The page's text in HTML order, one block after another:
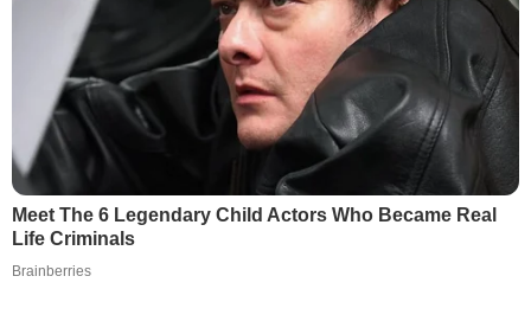
Meet The 6 Legendary Child Actors Who Became Real
Life Criminals
Brainberries